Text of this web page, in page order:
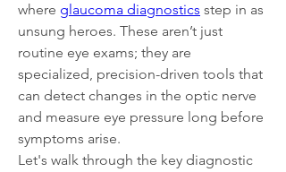
where glaucoma diagnostics step in as
unsung heroes. These aren’t just
routine eye exams; they are
specialized, precision-driven tools that
can detect changes in the optic nerve
and measure eye pressure long before
symptoms arise.
Let's walk through the key diagnostic